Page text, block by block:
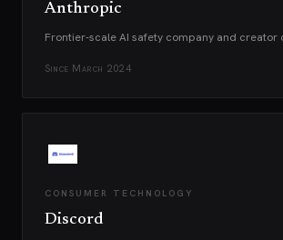
Anthropic
Frontier-scale AI safety company and creator
Since March 2024
CONSUMER TECHNOLOGY
Discord